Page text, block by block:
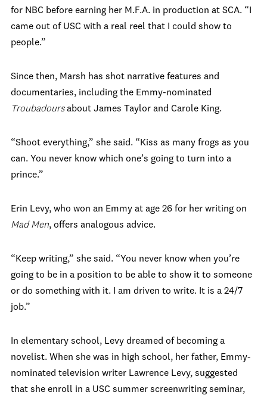
for NBC before earning her M.F.A. in production at SCA. “I
came out of USC with a real reel that I could show to
people.”
Since then, Marsh has shot narrative features and
documentaries, including the Emmy-nominated
Troubadoursabout James Taylor and Carole King.
“Shoot everything,” she said. “Kiss as many frogs as you
can. You never know which one’s going to turn into a
prince.”
Erin Levy, who won an Emmy at age 26 for her writing on
Mad Men, offers analogous advice.
“Keep writing,” she said. “You never know when you’re
going to be in a position to be able to show it to someone
or do something with it. I am driven to write. It is a 24/7
job.”
In elementary school, Levy dreamed of becoming a
novelist. When she was in high school, her father, Emmy-
nominated television writer Lawrence Levy, suggested
that she enroll in a USC summer screenwriting seminar,